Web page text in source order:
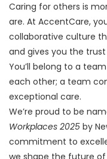
Caring for others is
are. At AccentCare,
collaborative culture
and gives you the
You’ll belong to a
each other; a team
exceptional care.
We’re proud to be
Workplaces 2025 by
commitment to